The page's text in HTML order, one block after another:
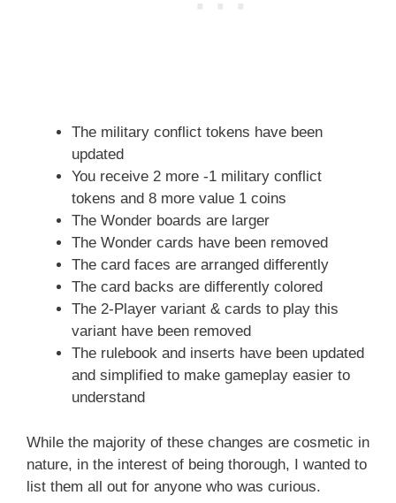
The military conflict tokens have been
updated
You receive 2 more -1 military conflict
tokens and 8 more value 1 coins
The Wonder boards are larger
The Wonder cards have been removed
The card faces are arranged differently
The card backs are differently colored
The 2-Player variant & cards to play this
variant have been removed
The rulebook and inserts have been updated
and simplified to make gameplay easier to
understand
While the majority of these changes are cosmetic in
nature, in the interest of being thorough, I wanted to
list them all out for anyone who was curious.